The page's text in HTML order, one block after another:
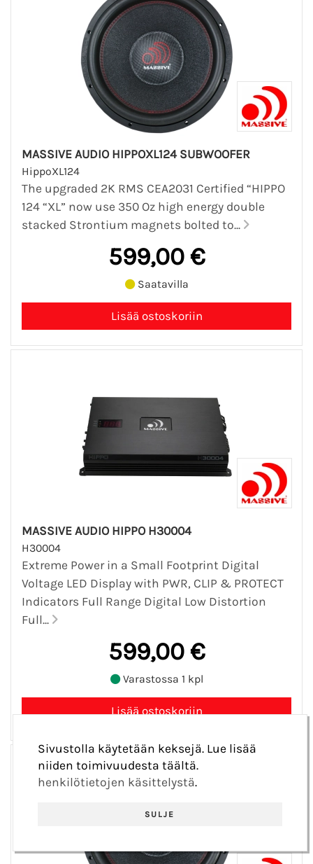
Sivustolla käytetään keksejä. Lue lisää
niiden toimivuudesta täältä.
henkilötietojen käsittelystä.
SULJE
MASSIVE AUDIO HIPPOXL124 SUBWOOFER
HippoXL124
The upgraded 2K RMS CEA2031 Certified “HIPPO
124 “XL” now use 350 Oz high energy double
stacked Strontium magnets bolted to...
599,00 €
Saatavilla
MASSIVE AUDIO HIPPO H30004
H30004
Extreme Power in a Small Footprint Digital
Voltage LED Display with PWR, CLIP & PROTECT
Indicators Full Range Digital Low Distortion
Full...
599,00 €
Varastossa 1 kpl